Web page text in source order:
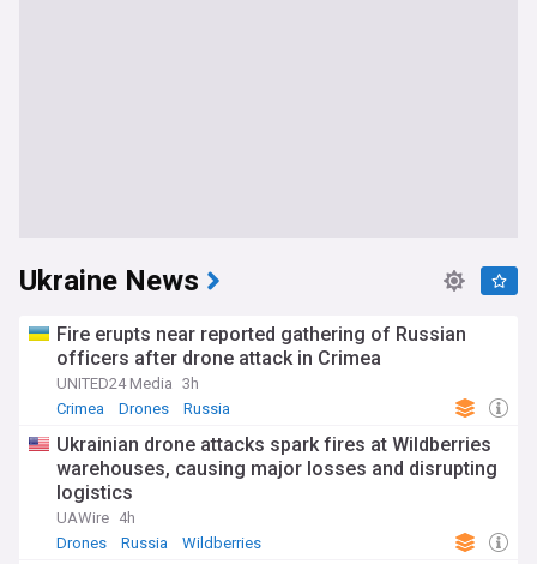
Ukraine News
Fire erupts near reported gathering of Russian
officers after drone attack in Crimea
UNITED24 Media 3h
Crimea
Drones Russia
Ukrainian drone attacks spark fires at Wildberries
warehouses, causing major losses and disrupting
logistics
UAWire 4h
Drones
Russia Wildberries